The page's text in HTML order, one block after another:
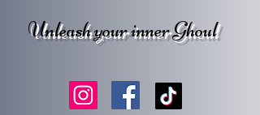
Unleash your inner Ghoul